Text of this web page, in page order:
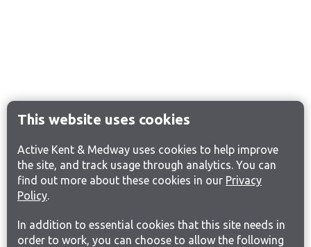
This website uses cookies
Active Kent & Medway uses cookies to help improve
the site, and track usage through analytics. You can
find out more about these cookies in our Privacy
Policy.
In addition to essential cookies that this site needs in
order to work, you can choose to allow the following